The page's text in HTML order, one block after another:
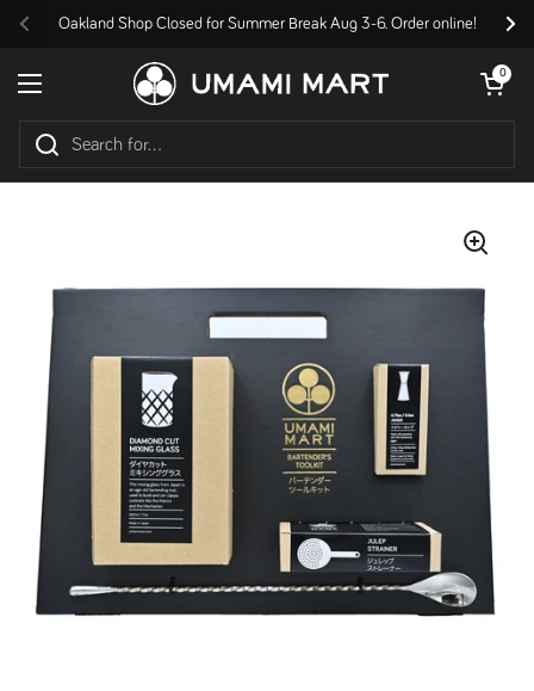
Previous
Oakland Shop Closed for Summer Break Aug 3-6. Order online!
Open menu
Open cart
0